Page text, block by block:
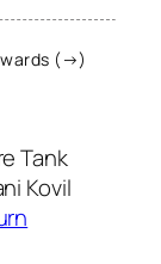
(→)
Tank
Kovil